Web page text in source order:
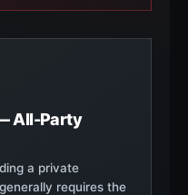
All-Party
a private
requires the